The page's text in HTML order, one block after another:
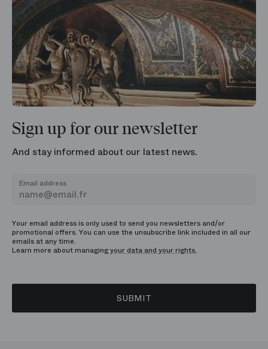
Sign up for our newsletter
And stay informed about our latest news.
Email address
Your email address is only used to send you newsletters and/or
promotional offers. You can use the unsubscribe link included in all our
emails at any time.
Learn more about managingyour data and your rights.
SUBMIT